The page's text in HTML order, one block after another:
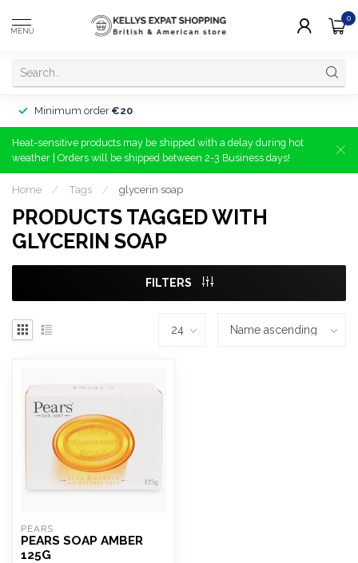
MENU
0
Minimum order €20
Heat-sensitive products may be shipped with a delay during hot
weather | Orders will be shipped between 2-3 Business days!
Home / Tags / glycerin soap
PRODUCTS TAGGED WITH
GLYCERIN SOAP
FILTERS
PEARS
PEARS SOAP AMBER
125G